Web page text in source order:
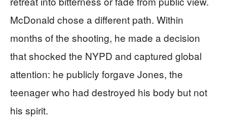
McDonald chose a different path. Within
months of the shooting, he made a decision
that shocked the NYPD and captured global
attention: he publicly forgave Jones, the
teenager who had destroyed his body but not
his spirit.